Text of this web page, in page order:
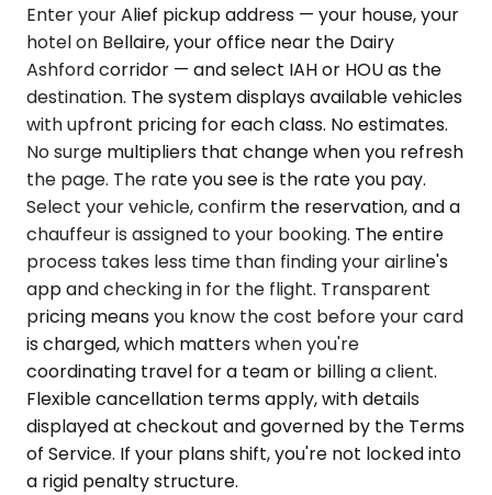
Enter your Alief pickup address — your house, your
hotel on Bellaire, your office near the Dairy
Ashford corridor — and select IAH or HOU as the
destination. The system displays available vehicles
with upfront pricing for each class. No estimates.
No surge multipliers that change when you refresh
the page. The rate you see is the rate you pay.
Select your vehicle, confirm the reservation, and a
chauffeur is assigned to your booking. The entire
process takes less time than finding your airline's
app and checking in for the flight. Transparent
pricing means you know the cost before your card
is charged, which matters when you're
coordinating travel for a team or billing a client.
Flexible cancellation terms apply, with details
displayed at checkout and governed by the Terms
of Service. If your plans shift, you're not locked into
a rigid penalty structure.